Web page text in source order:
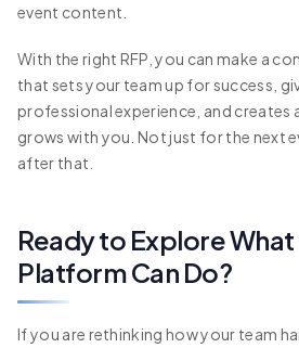
event content.
With the right RFP, you can make a
that sets your team up for success,
professional experience, and
grows with you. Not just for the next
after that.
Ready to Explore
Platform Can Do?
If you are rethinking how your team